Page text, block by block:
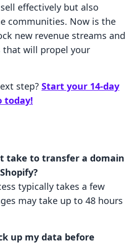
effectively but also
communities. Now is the
new revenue streams and
will propel your
step? Start your 14-day
today!
take to transfer a domain
typically takes a few
may take up to 48 hours
up my data before